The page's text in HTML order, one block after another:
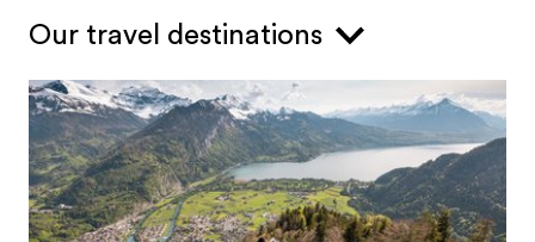
Our travel destinations